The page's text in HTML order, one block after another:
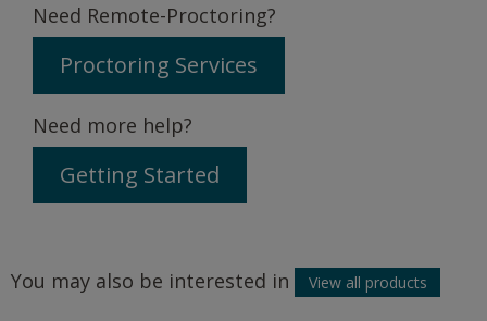
Need Remote-Proctoring?
Proctoring Services
Need more help?
Getting Started
You may also be interested in View all products